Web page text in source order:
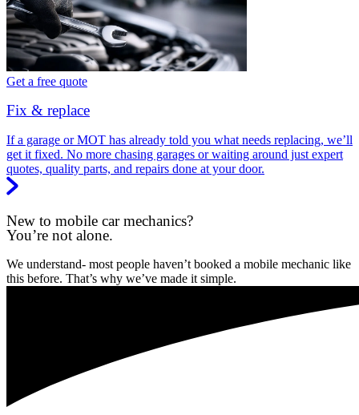
Get a free quote
Fix & replace
If a garage or MOT has already told you what needs replacing, we’ll
get it fixed. No more chasing garages or waiting around just expert
quotes, quality parts, and repairs done at your door.
New to mobile car mechanics?
You’re not alone.
We understand- most people haven’t booked a mobile mechanic like
this before. That’s why we’ve made it simple.